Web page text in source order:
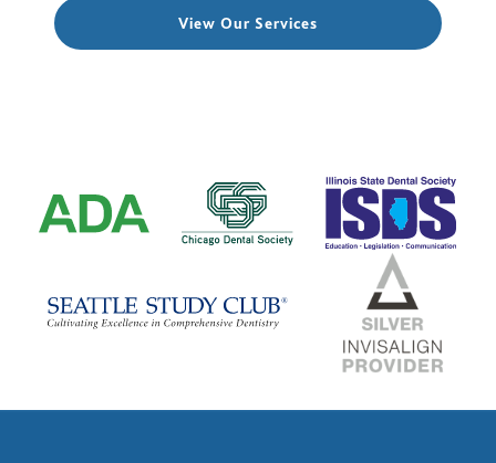
View Our Services